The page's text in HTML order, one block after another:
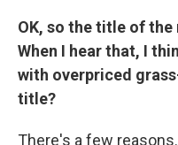
OK, so the title of the
When I hear that, I
with overpriced
title?
There's a few